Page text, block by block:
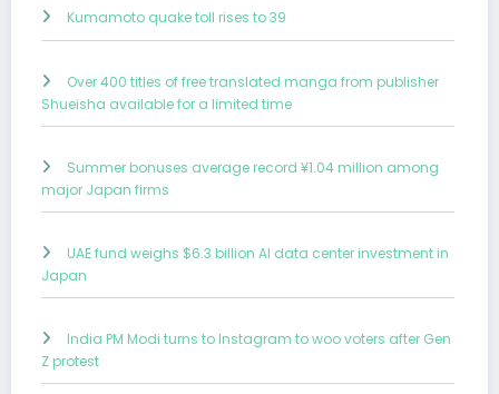
Kumamoto quake toll rises to 39
Over 400 titles of free translated manga from publisher
Shueisha available for a limited time
Summer bonuses average record ¥1.04 million among
major Japan firms
UAE fund weighs $6.3 billion AI data center investment in
Japan
India PM Modi turns to Instagram to woo voters after Gen
Z protest